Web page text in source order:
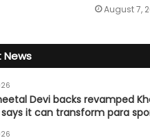
August 7,
Devi backs revamped
it can transform para